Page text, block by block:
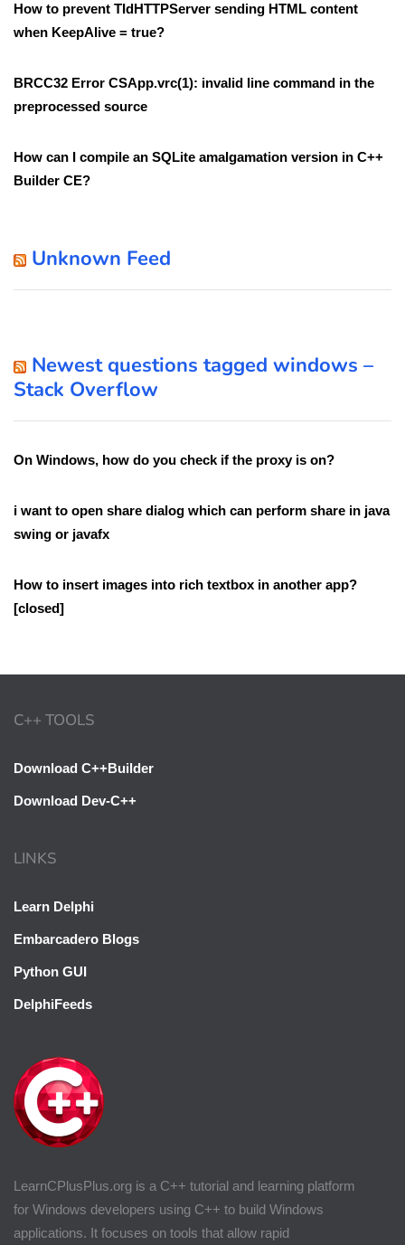
How to prevent TIdHTTPServer sending HTML content
when KeepAlive = true?
BRCC32 Error CSApp.vrc(1): invalid line command in the
preprocessed source
How can I compile an SQLite amalgamation version in C++
Builder CE?
Unknown Feed
Newest questions tagged windows –
Stack Overflow
On Windows, how do you check if the proxy is on?
i want to open share dialog which can perform share in java
swing or javafx
How to insert images into rich textbox in another app?
[closed]
LearnCPlusPlus.org is a C++ tutorial and learning platform
for Windows developers using C++ to build Windows
applications. It focuses on tools that allow rapid
C++ TOOLS
Download C++Builder
Download Dev-C++
LINKS
Learn Delphi
Embarcadero Blogs
Python GUI
DelphiFeeds